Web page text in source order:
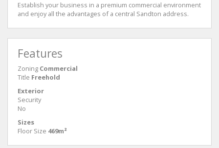
Establish your business in a premium commercial environment
and enjoy all the advantages of a central Sandton address.
Features
Zoning Commercial
Title Freehold
Exterior
Security
No
Sizes
Floor Size 469m²